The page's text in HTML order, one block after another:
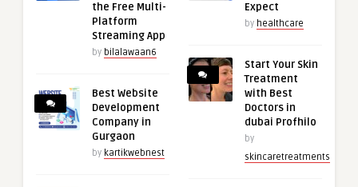
the Free Multi-
Platform
Streaming App
by bilalawaan6
Best Website
Development
Company in
Gurgaon
by kartikwebnest
Expect
by healthcare
Start Your Skin
Treatment
with Best
Doctors in
dubai Profhilo
by
skincaretreatments